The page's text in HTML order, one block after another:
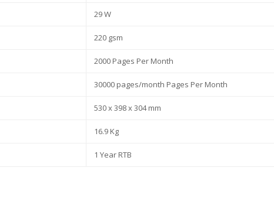
29 W
220 gsm
2000 Pages Per Month
30000 pages/month Pages Per Month
530 x 398 x 304 mm
16.9 Kg
1 Year RTB